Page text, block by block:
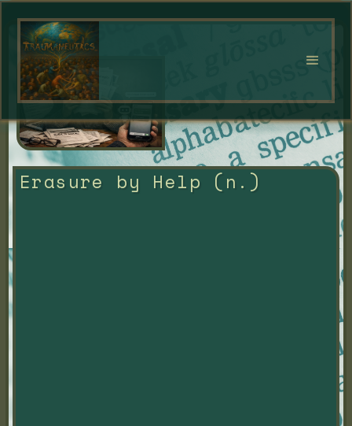
Erasure by Help (n.)